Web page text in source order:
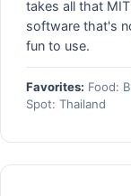
takes all that
software that's
fun to use.
Favorites: Food:
Spot: Thailand